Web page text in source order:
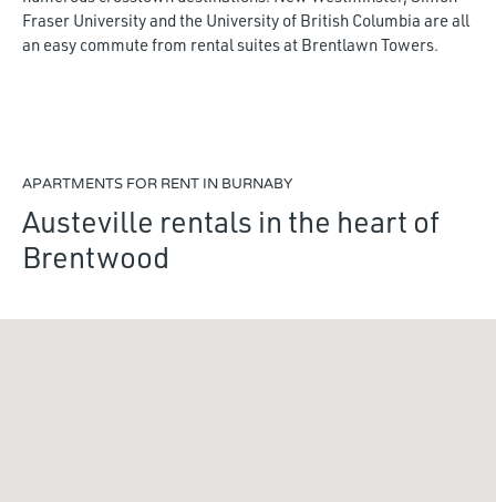
Fraser University and the University of British Columbia are all
an easy commute from rental suites at Brentlawn Towers.
APARTMENTS FOR RENT IN BURNABY
Austeville rentals in the heart of
Brentwood